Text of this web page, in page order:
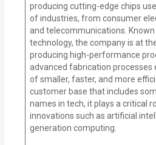
producing cutting-edge chips
of industries, from consumer
and telecommunications.
technology, the company is at
producing high-performance
advanced fabrication processes
of smaller, faster, and more
customer base that includes
names in tech, it plays a critical
innovations such as artificial
generation computing.